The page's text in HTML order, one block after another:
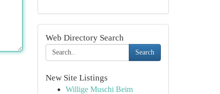
Web Directory Search
Search
New Site Listings
Willige Muschi Beim